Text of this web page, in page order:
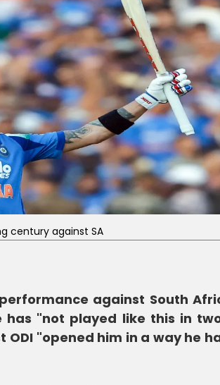
century against SA
against South
"not played like this in
"opened him in a way he